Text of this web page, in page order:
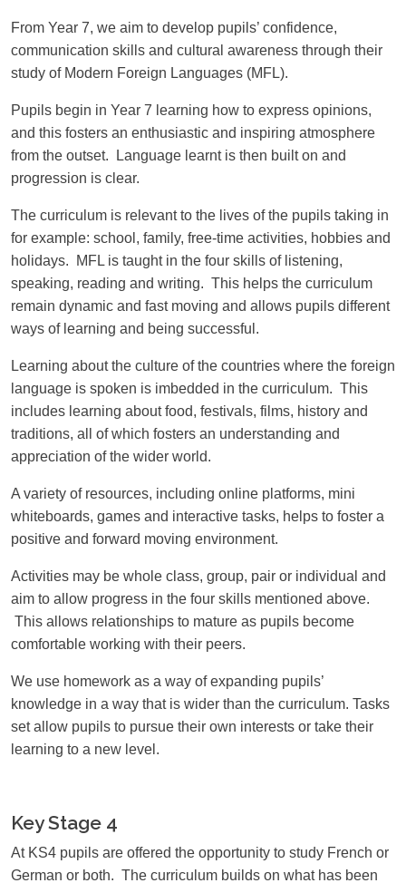
From Year 7, we aim to develop pupils’ confidence,
communication skills and cultural awareness through their
study of Modern Foreign Languages (MFL).
Pupils begin in Year 7 learning how to express opinions,
and this fosters an enthusiastic and inspiring atmosphere
from the outset. Language learnt is then built on and
progression is clear.
The curriculum is relevant to the lives of the pupils taking in
for example: school, family, free-time activities, hobbies and
holidays. MFL is taught in the four skills of listening,
speaking, reading and writing. This helps the curriculum
remain dynamic and fast moving and allows pupils different
ways of learning and being successful.
Learning about the culture of the countries where the foreign
language is spoken is imbedded in the curriculum. This
includes learning about food, festivals, films, history and
traditions, all of which fosters an understanding and
appreciation of the wider world.
A variety of resources, including online platforms, mini
whiteboards, games and interactive tasks, helps to foster a
positive and forward moving environment.
Activities may be whole class, group, pair or individual and
aim to allow progress in the four skills mentioned above.
This allows relationships to mature as pupils become
comfortable working with their peers.
We use homework as a way of expanding pupils’
knowledge in a way that is wider than the curriculum. Tasks
set allow pupils to pursue their own interests or take their
learning to a new level.
Key Stage 4
At KS4 pupils are offered the opportunity to study French or
German or both. The curriculum builds on what has been